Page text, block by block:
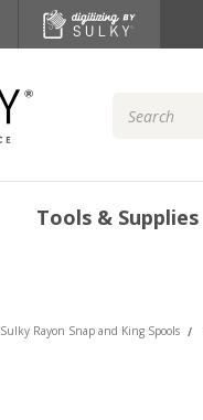
Keyword:
Tools & Supplies
Sulky Rayon Snap and King Spools